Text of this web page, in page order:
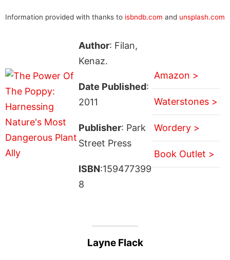
Information provided with thanks to isbndb.com and unsplash.com
Author: Filan,
Kenaz.
Date Published:
2011
Publisher: Park
Street Press
ISBN:159477399
8
Amazon >
Waterstones >
Wordery >
Book Outlet >
Layne Flack